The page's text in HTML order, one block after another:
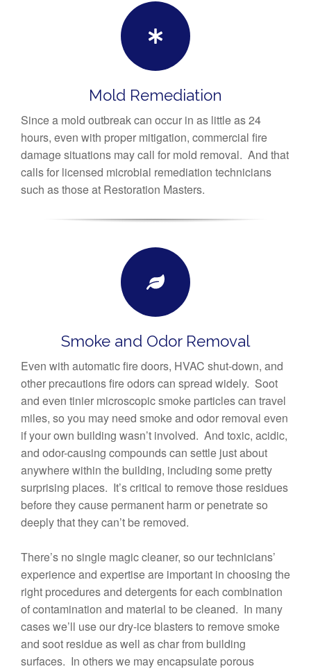
Mold Remediation
Since a mold outbreak can occur in as little as 24
hours, even with proper mitigation, commercial fire
damage situations may call for mold removal. And that
calls for licensed microbial remediation technicians
such as those at Restoration Masters.
Smoke and Odor Removal
Even with automatic fire doors, HVAC shut-down, and
other precautions fire odors can spread widely. Soot
and even tinier microscopic smoke particles can travel
miles, so you may need smoke and odor removal even
if your own building wasn’t involved. And toxic, acidic,
and odor-causing compounds can settle just about
anywhere within the building, including some pretty
surprising places. It’s critical to remove those residues
before they cause permanent harm or penetrate so
deeply that they can’t be removed.
There’s no single magic cleaner, so our technicians’
experience and expertise are important in choosing the
right procedures and detergents for each combination
of contamination and material to be cleaned. In many
cases we’ll use our dry-ice blasters to remove smoke
and soot residue as well as char from building
surfaces. In others we may encapsulate porous